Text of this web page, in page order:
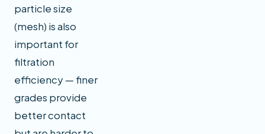
particle size
(mesh) is also
important for
filtration
efficiency — finer
grades provide
better contact